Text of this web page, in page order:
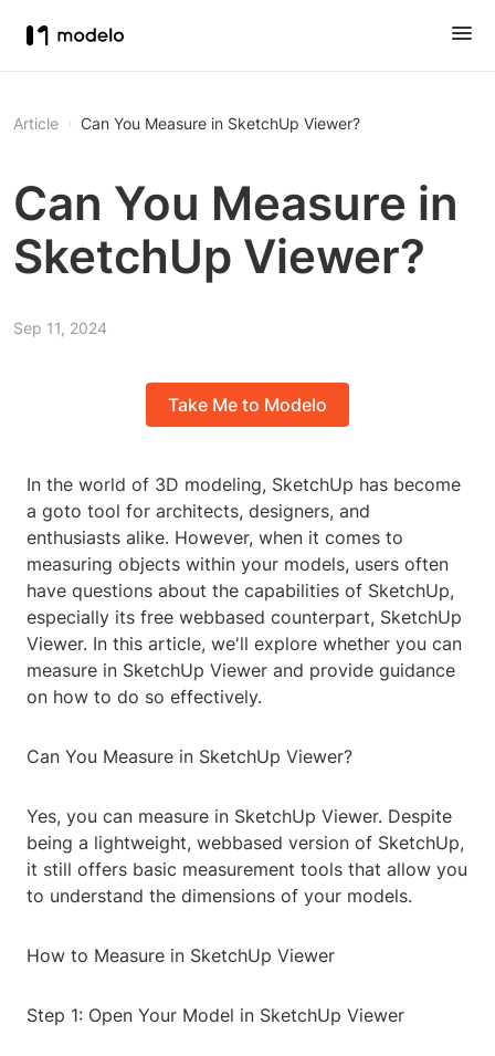
Article Can You Measure in SketchUp Viewer?
Can You Measure in
SketchUp Viewer?
Sep 11, 2024
Take Me to Modelo
In the world of 3D modeling, SketchUp has become
a goto tool for architects, designers, and
enthusiasts alike. However, when it comes to
measuring objects within your models, users often
have questions about the capabilities of SketchUp,
especially its free webbased counterpart, SketchUp
Viewer. In this article, we'll explore whether you can
measure in SketchUp Viewer and provide guidance
on how to do so effectively.
Can You Measure in SketchUp Viewer?
Yes, you can measure in SketchUp Viewer. Despite
being a lightweight, webbased version of SketchUp,
it still offers basic measurement tools that allow you
to understand the dimensions of your models.
How to Measure in SketchUp Viewer
Step 1: Open Your Model in SketchUp Viewer